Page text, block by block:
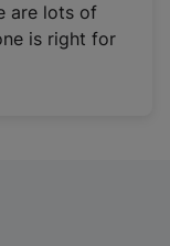
are lots of
is right for